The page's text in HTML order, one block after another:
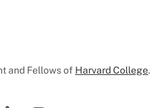
and Fellows of Harvard College.